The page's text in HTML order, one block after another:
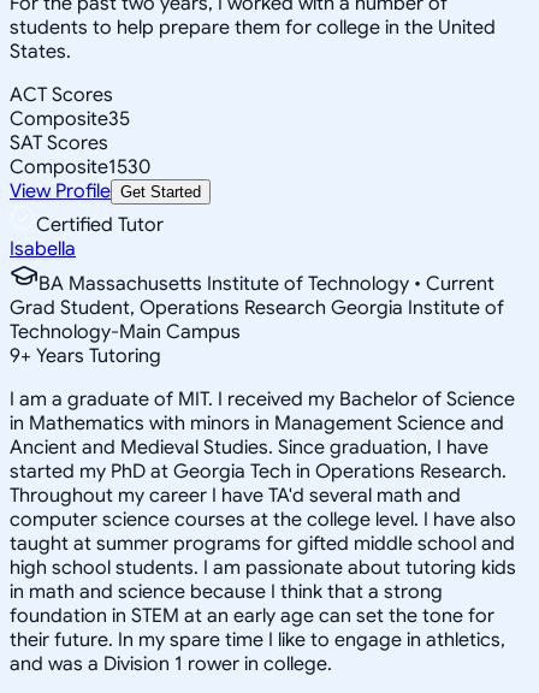
students to help prepare them for college in the United
States.
ACT Scores
Composite35
SAT Scores
Composite1530
View Profile Get Started
Certified Tutor
Isabella
BA Massachusetts Institute of Technology • Current
Grad Student, Operations Research Georgia Institute of
Technology-Main Campus
9+ Years Tutoring
I am a graduate of MIT. I received my Bachelor of Science
in Mathematics with minors in Management Science and
Ancient and Medieval Studies. Since graduation, I have
started my PhD at Georgia Tech in Operations Research.
Throughout my career I have TA'd several math and
computer science courses at the college level. I have also
taught at summer programs for gifted middle school and
high school students. I am passionate about tutoring kids
in math and science because I think that a strong
foundation in STEM at an early age can set the tone for
their future. In my spare time I like to engage in athletics,
and was a Division 1 rower in college.